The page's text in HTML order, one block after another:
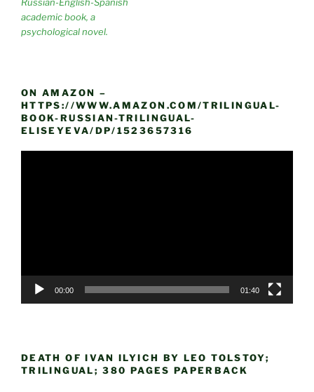
academic book, a
psychological novel.
ON AMAZON –
HTTPS://WWW.AMAZON.COM/TRILINGUAL-
BOOK-RUSSIAN-TRILINGUAL-
ELISEYEVA/DP/1523657316
00:00 01:40
DEATH OF IVAN ILYICH BY LEO TOLSTOY;
TRILINGUAL; 380 PAGES PAPERBACK